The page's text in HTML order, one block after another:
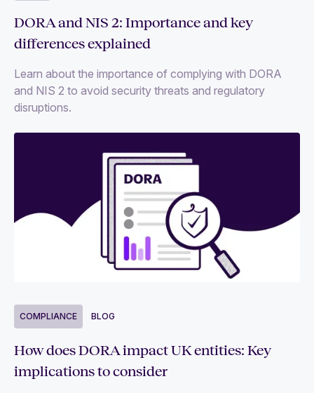
DORA and NIS 2: Importance and key
differences explained
Learn about the importance of complying with DORA
and NIS 2 to avoid security threats and regulatory
disruptions.
COMPLIANCE BLOG
How does DORA impact UK entities: Key
implications to consider